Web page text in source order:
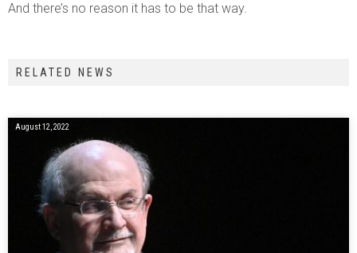
And there’s no reason it has to be that way.
RELATED NEWS
August 12, 2022